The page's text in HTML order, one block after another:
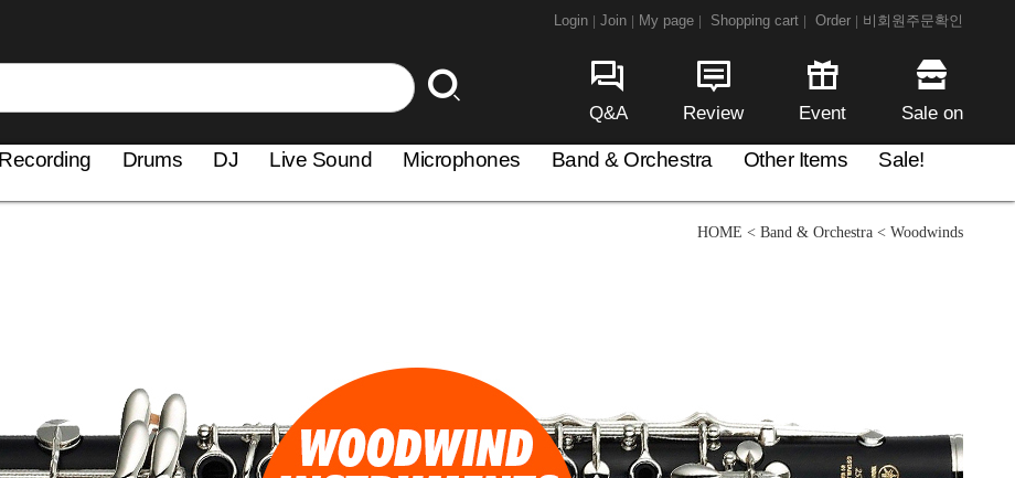
Login Join My page Shopping cart Order 비회원주문확인
Q&A Review Event Sale on
Recording Drums DJ Live Sound Microphones Band & Orchestra Other Items
Sale!
HOME < Band & Orchestra < Woodwinds